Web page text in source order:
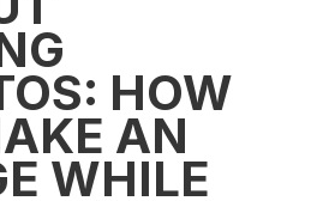
HOW
AN
WHILE